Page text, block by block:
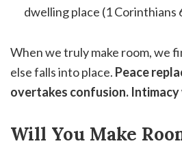
dwelling place (1 Corinthians
When we truly make room, we
else falls into place. Peace
overtakes confusion. Intimacy
Will You Make